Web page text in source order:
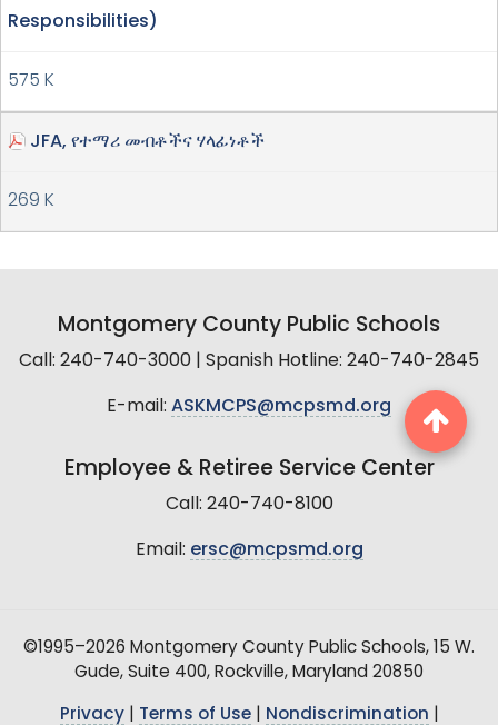
Responsibilities)
575 K
JFA, የተማሪ መብቶችና ሃላፊነቶች
269 K
Montgomery County Public Schools
Call: 240-740-3000 | Spanish Hotline: 240-740-2845
E-mail: ASKMCPS@mcpsmd.org
Employee & Retiree Service Center
Call: 240-740-8100
Email: ersc@mcpsmd.org
©1995–2026 Montgomery County Public Schools, 15 W.
Gude, Suite 400, Rockville, Maryland 20850
Privacy| Terms of Use| Nondiscrimination